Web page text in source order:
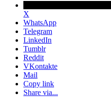
X
WhatsApp
Telegram
LinkedIn
Tumblr
Reddit
VKontakte
Mail
Copy link
Share via...